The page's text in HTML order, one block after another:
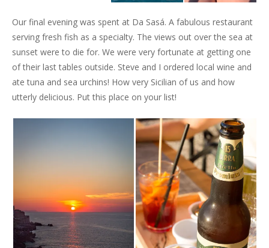
Our final evening was spent at Da Sasá. A fabulous restaurant
serving fresh fish as a specialty. The views out over the sea at
sunset were to die for. We were very fortunate at getting one
of their last tables outside. Steve and I ordered local wine and
ate tuna and sea urchins! How very Sicilian of us and how
utterly delicious. Put this place on your list!